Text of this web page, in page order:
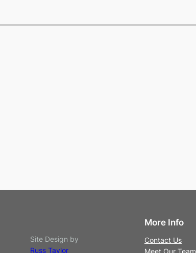
Site Design by
Russ Taylor
More Info
Contact Us
Meet Our Team